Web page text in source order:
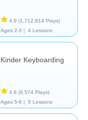
4.9 (1,712,814 Plays)
Ages 2-3 |
4 Lessons
Kinder Keyboarding
4.8 (9,574 Plays)
Ages 5-6 |
5 Lessons